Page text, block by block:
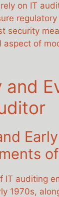
on IT
security
aspect of
and
Early
IT auditing
1970s,